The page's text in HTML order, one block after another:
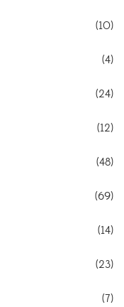
(10)
(4)
(24)
(12)
(48)
(69)
(14)
(23)
(7)